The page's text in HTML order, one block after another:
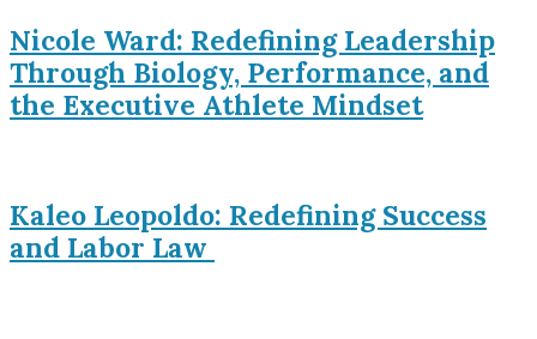
Nicole Ward: Redefining Leadership
Through Biology, Performance, and
the Executive Athlete Mindset
Kaleo Leopoldo: Redefining Success
and Labor Law